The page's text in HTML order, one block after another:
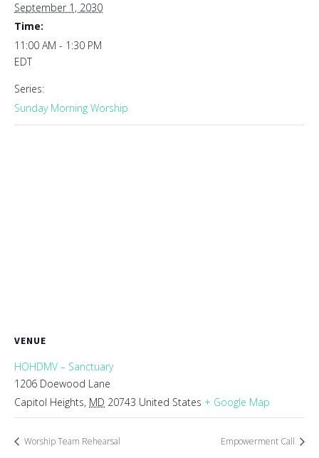
September 1, 2030
Time:
11:00 AM - 1:30 PM
EDT
Series:
Sunday Morning Worship
VENUE
HOHDMV – Sanctuary
1206 Doewood Lane
Capitol Heights, MD 20743 United States + Google Map
Worship Team Rehearsal Empowerment Call